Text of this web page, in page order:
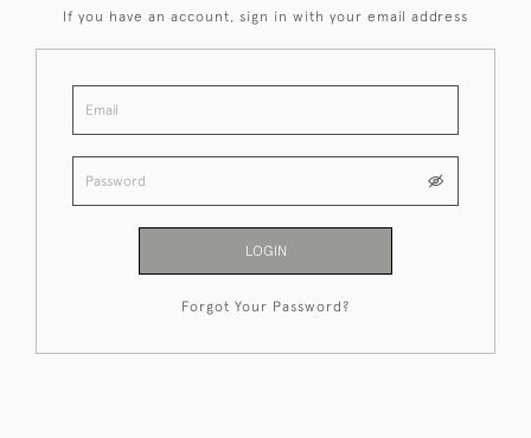
If you have an account, sign in with your email address
LOGIN
Forgot Your Password?